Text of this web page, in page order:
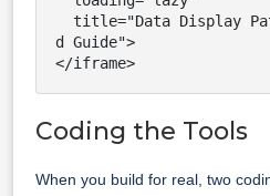
d Guide">
</iframe>
Coding the Tools
When you build for real, two